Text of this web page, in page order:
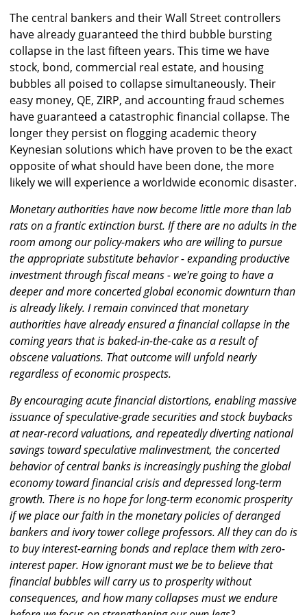
The central bankers and their Wall Street controllers
have already guaranteed the third bubble bursting
collapse in the last fifteen years. This time we have
stock, bond, commercial real estate, and housing
bubbles all poised to collapse simultaneously. Their
easy money, QE, ZIRP, and accounting fraud schemes
have guaranteed a catastrophic financial collapse. The
longer they persist on flogging academic theory
Keynesian solutions which have proven to be the exact
opposite of what should have been done, the more
likely we will experience a worldwide economic disaster.
Monetary authorities have now become little more than lab
rats on a frantic extinction burst. If there are no adults in the
room among our policy-makers who are willing to pursue
the appropriate substitute behavior - expanding productive
investment through fiscal means - we're going to have a
deeper and more concerted global economic downturn than
is already likely. I remain convinced that monetary
authorities have already ensured a financial collapse in the
coming years that is baked-in-the-cake as a result of
obscene valuations. That outcome will unfold nearly
regardless of economic prospects.
By encouraging acute financial distortions, enabling massive
issuance of speculative-grade securities and stock buybacks
at near-record valuations, and repeatedly diverting national
savings toward speculative malinvestment, the concerted
behavior of central banks is increasingly pushing the global
economy toward financial crisis and depressed long-term
growth. There is no hope for long-term economic prosperity
if we place our faith in the monetary policies of deranged
bankers and ivory tower college professors. All they can do is
to buy interest-earning bonds and replace them with zero-
interest paper. How ignorant must we be to believe that
financial bubbles will carry us to prosperity without
consequences, and how many collapses must we endure